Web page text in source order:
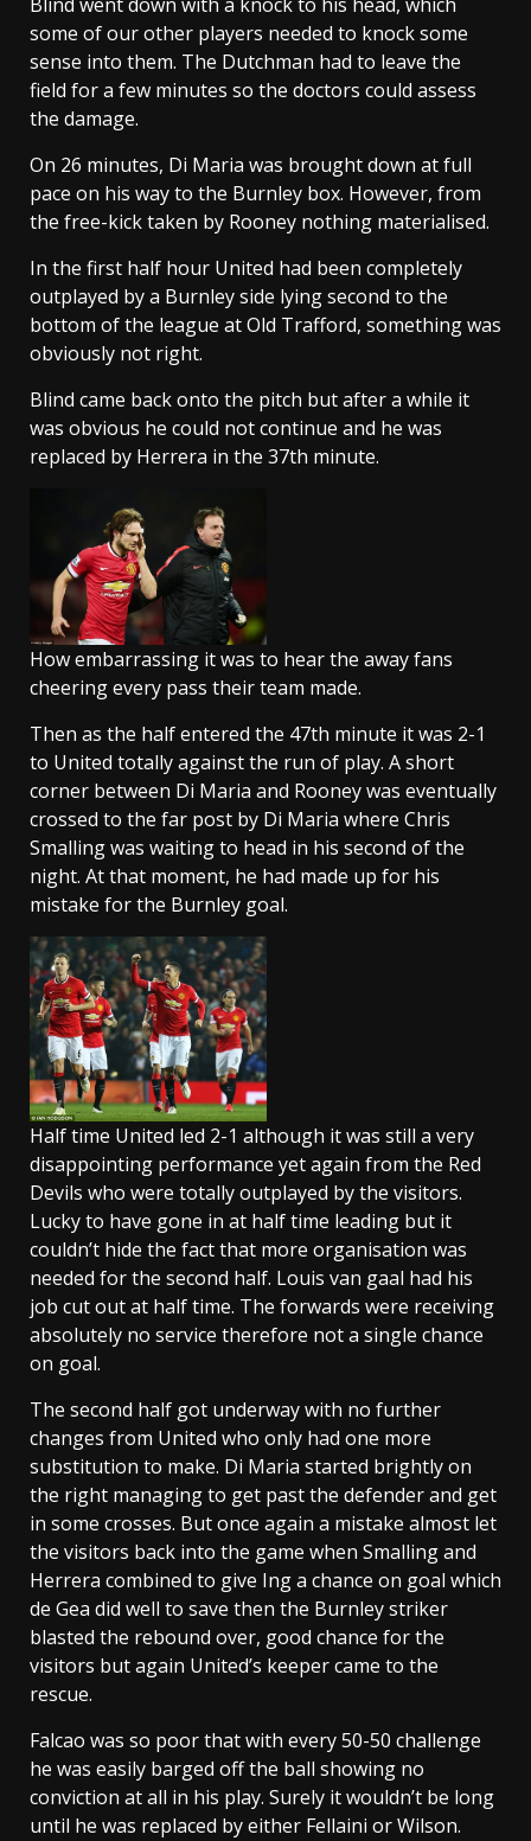
some of our other players needed to knock some
sense into them. The Dutchman had to leave the
field for a few minutes so the doctors could assess
the damage.
On 26 minutes, Di Maria was brought down at full
pace on his way to the Burnley box. However, from
the free-kick taken by Rooney nothing materialised.
In the first half hour United had been completely
outplayed by a Burnley side lying second to the
bottom of the league at Old Trafford, something was
obviously not right.
Blind came back onto the pitch but after a while it
was obvious he could not continue and he was
replaced by Herrera in the 37th minute.
How embarrassing it was to hear the away fans
cheering every pass their team made.
Then as the half entered the 47th minute it was 2-1
to United totally against the run of play. A short
corner between Di Maria and Rooney was eventually
crossed to the far post by Di Maria where Chris
Smalling was waiting to head in his second of the
night. At that moment, he had made up for his
mistake for the Burnley goal.
Half time United led 2-1 although it was still a very
disappointing performance yet again from the Red
Devils who were totally outplayed by the visitors.
Lucky to have gone in at half time leading but it
couldn’t hide the fact that more organisation was
needed for the second half. Louis van gaal had his
job cut out at half time. The forwards were receiving
absolutely no service therefore not a single chance
on goal.
The second half got underway with no further
changes from United who only had one more
substitution to make. Di Maria started brightly on
the right managing to get past the defender and get
in some crosses. But once again a mistake almost let
the visitors back into the game when Smalling and
Herrera combined to give Ing a chance on goal which
de Gea did well to save then the Burnley striker
blasted the rebound over, good chance for the
visitors but again United’s keeper came to the
rescue.
Falcao was so poor that with every 50-50 challenge
he was easily barged off the ball showing no
conviction at all in his play. Surely it wouldn’t be long
until he was replaced by either Fellaini or Wilson.